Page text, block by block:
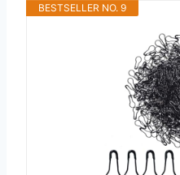
BESTSELLER NO. 9